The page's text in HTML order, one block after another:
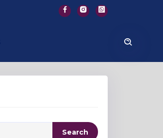
Search